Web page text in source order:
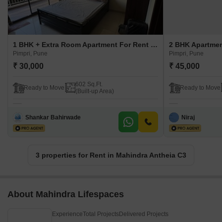
1 BHK + Extra Room Apartment For Rent in Mahindra Antheia C3 Pimpri, Pune
Pimpri, Pune
₹ 30,000
Ready to Move
602 Sq.Ft.
(Built-up Area)
Shankar Bahirwade
Pimpri, Pune
₹ 45,000
Ready to Move
Niraj
3 properties for Rent in Mahindra Antheia C3
About Mahindra Lifespaces
ExperienceTotal Projects Delivered Projects